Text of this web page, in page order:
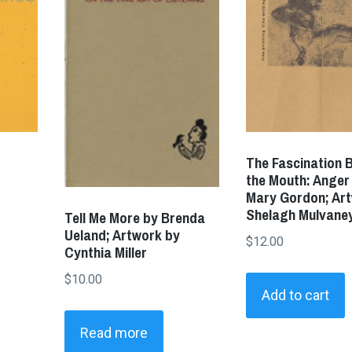
Tell Me More by Brenda
Ueland; Artwork by
Cynthia Miller
$10.00
Read more
The Fascination
the Mouth:
Mary Gordon;
Shelagh
$12.00
Add to cart